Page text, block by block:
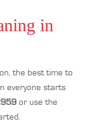
in
the best time to
everyone starts
or use the